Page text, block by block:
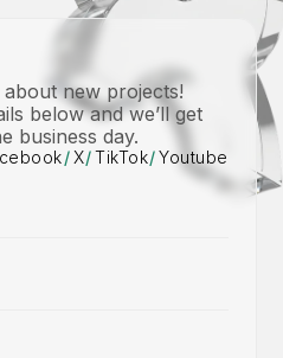
about new projects!
below and we’ll get
business day.
/X/TikTok/Youtube